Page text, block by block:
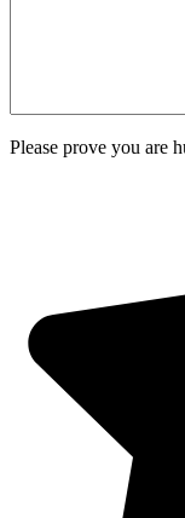
Please prove you are